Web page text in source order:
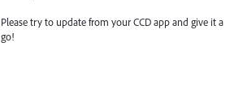
Please try to update from your CCD app and give it a
go!